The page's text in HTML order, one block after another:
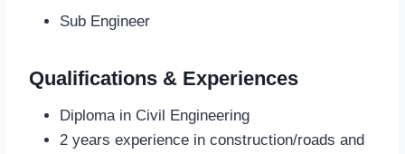
Sub Engineer
Qualifications & Experiences
Diploma in Civil Engineering
2 years experience in construction/roads and